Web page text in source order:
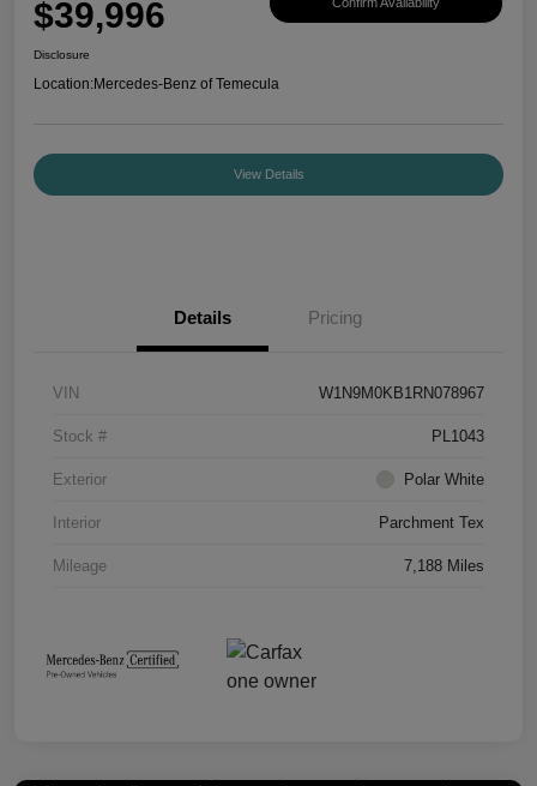
$39,996
Disclosure
Location:Mercedes-Benz of Temecula
View Details
Details Pricing
VIN W1N9M0KB1RN078967
Stock # PL1043
Exterior Polar White
Interior Parchment Tex
Mileage 7,188 Miles